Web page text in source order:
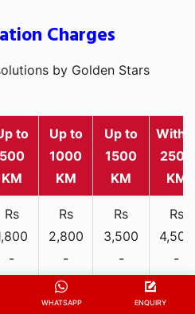
Charges
by Golden Stars
to
500
KM
Up to
1000
KM
Up to
1500
KM
2500
KM
Rs
-
Rs
2,800
-
4,000
Rs
3,500
-
Rs
4,500
-
WHATSAPP ENQUIRY